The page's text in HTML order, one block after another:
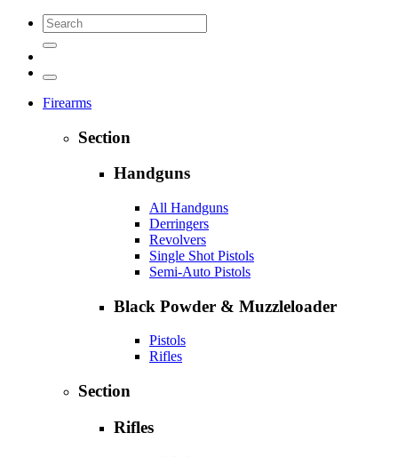
Firearms
Section
Handguns
All Handguns
Derringers
Revolvers
Single Shot Pistols
Semi-Auto Pistols
Black Powder & Muzzleloader
Pistols
Rifles
Section
Rifles